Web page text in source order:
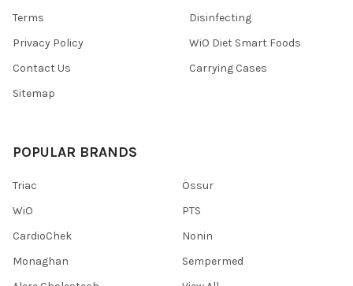
Terms
Privacy Policy
Contact Us
Sitemap
Disinfecting
WiO Diet Smart Foods
Carrying Cases
POPULAR BRANDS
Triac
WiO
CardioChek
Monaghan
Össur
PTS
Nonin
Sempermed